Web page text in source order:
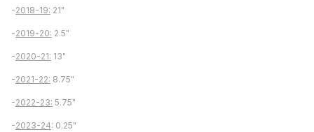
-2018-19: 21"
-2019-20: 2.5"
-2020-21: 13"
-2021-22: 8.75"
-2022-23: 5.75"
-2023-24: 0.25"